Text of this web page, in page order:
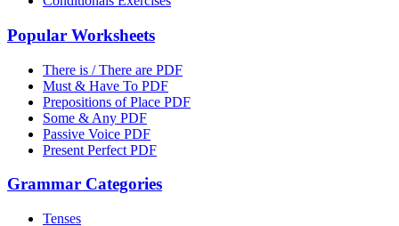
Popular Worksheets
There is / There are PDF
Must & Have To PDF
Prepositions of Place PDF
Some & Any PDF
Passive Voice PDF
Present Perfect PDF
Grammar Categories
Tenses